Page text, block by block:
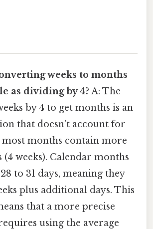
weeks to months
as dividing by 4? A: The
by 4 to get months is an
that doesn't account for
most months contain more
(4 weeks). Calendar months
to 31 days, meaning they
plus additional days. This
that a more precise
using the average